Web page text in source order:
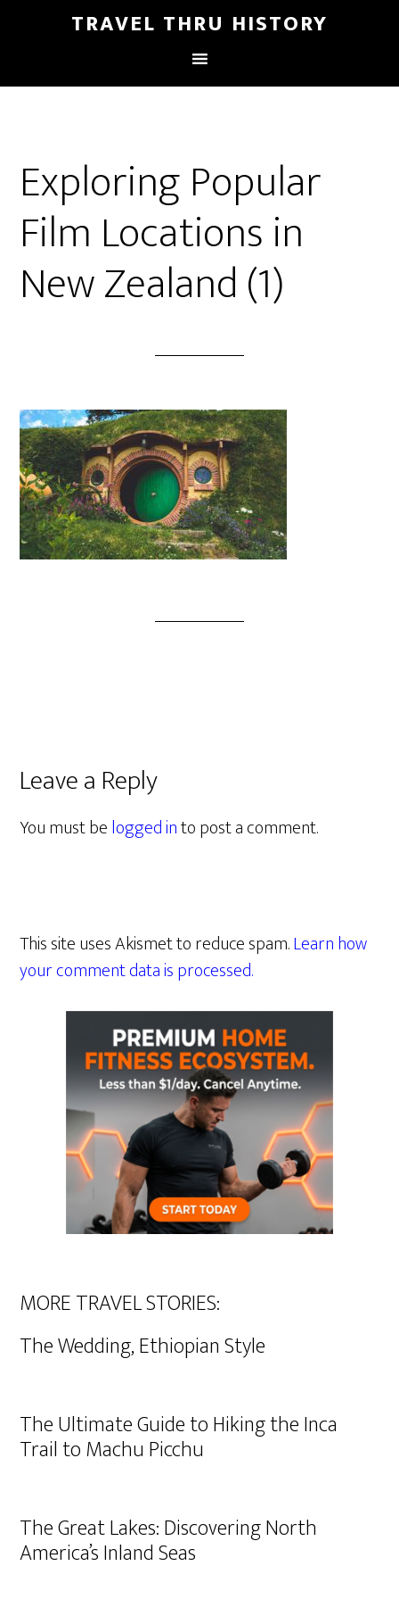
TRAVEL THRU HISTORY
Exploring Popular
Film Locations in
New Zealand (1)
Leave a Reply
You must belogged into post a comment.
This site uses Akismet to reduce spam.Learn how
your comment data is processed.
MORE TRAVEL STORIES:
The Wedding, Ethiopian Style
The Ultimate Guide to Hiking the Inca
Trail to Machu Picchu
The Great Lakes: Discovering North
America’s Inland Seas